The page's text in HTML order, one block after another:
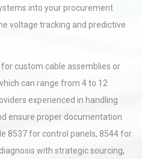
into your procurement
voltage tracking and predictive
for custom cable assemblies or
can range from 4 to 12
experienced in handling
ensure proper documentation
8537 for control panels, 8544 for
with strategic sourcing,